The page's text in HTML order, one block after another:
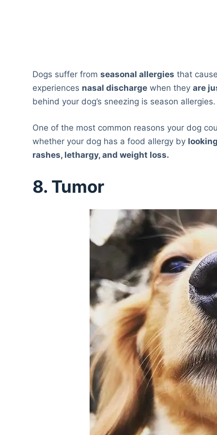
Dogs suffer fromseasonal allergies that
experiences nasal discharge when theyare
behind your dog’s sneezing is season allergies.
One of the most common reasons your dog
whether your dog has a food allergy by
rashes, lethargy, and weight loss.
8. Tumor